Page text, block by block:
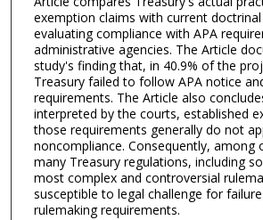
exemption claims with current
evaluating compliance with APA
administrative agencies. The Article
study's finding that, in 40.9% of the
Treasury failed to follow APA notice
requirements. The Article also
interpreted by the courts, established
those requirements generally do not
noncompliance. Consequently, among
many Treasury regulations, including
most complex and controversial
susceptible to legal challenge for
rulemaking requirements.